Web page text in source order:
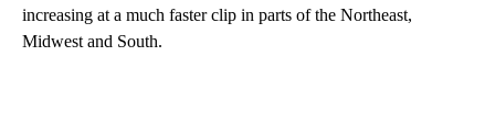
increasing at a much faster clip in parts of the Northeast,
Midwest and South.